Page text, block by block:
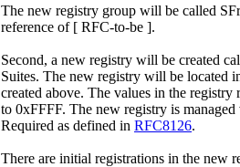
The new registry group will be called
reference of [ RFC-to-be ].
Second, a new registry will be created
Suites. The new registry will be located
created above. The values in the registry
to 0xFFFF. The new registry is
Required as defined in RFC8126.
There are initial registrations in the new